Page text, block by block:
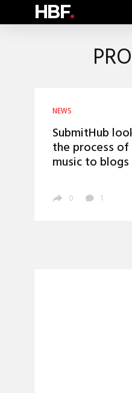
HBF.
NEWS
SubmitHub
the process
music to blogs
0 1